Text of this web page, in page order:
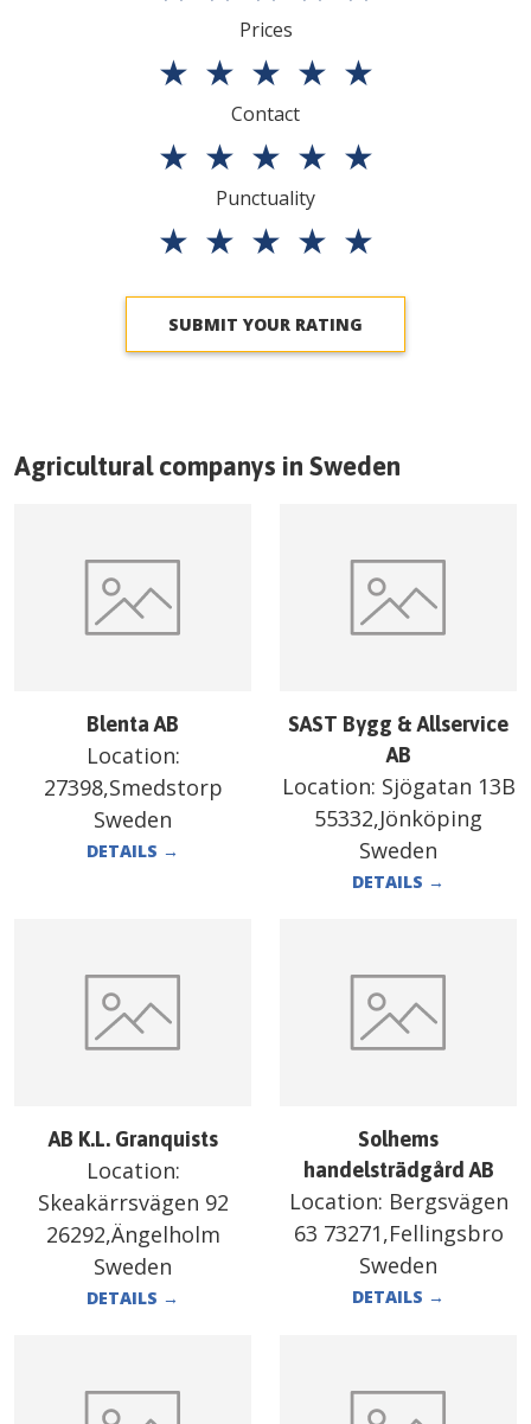
Prices
★ ★ ★ ★ ★
Contact
★ ★ ★ ★ ★
Punctuality
★ ★ ★ ★ ★
SUBMIT YOUR RATING
Agricultural companys in Sweden
Blenta AB
Location:
27398,Smedstorp
Sweden
DETAILS →
SAST Bygg & Allservice
AB
Location: Sjögatan 13B
55332,Jönköping
Sweden
DETAILS →
AB K.L. Granquists
Location:
Skeakärrsvägen 92
26292,Ängelholm
Sweden
DETAILS →
Solhems
handelsträdgård AB
Location: Bergsvägen
63 73271,Fellingsbro
Sweden
DETAILS →